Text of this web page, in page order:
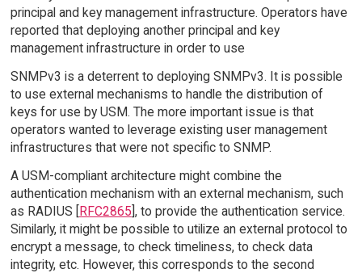
principal and key management infrastructure. Operators have
reported that deploying another principal and key
management infrastructure in order to use
SNMPv3 is a deterrent to deploying SNMPv3. It is possible
to use external mechanisms to handle the distribution of
keys for use by USM. The more important issue is that
operators wanted to leverage existing user management
infrastructures that were not specific to SNMP.
A USM-compliant architecture might combine the
authentication mechanism with an external mechanism, such
as RADIUS [RFC2865], to provide the authentication service.
Similarly, it might be possible to utilize an external protocol to
encrypt a message, to check timeliness, to check data
integrity, etc. However, this corresponds to the second